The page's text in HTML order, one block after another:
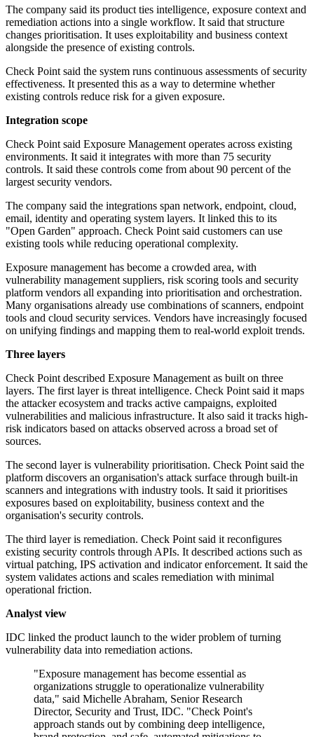
The company said its product ties intelligence, exposure context and
remediation actions into a single workflow. It said that structure
changes prioritisation. It uses exploitability and business context
alongside the presence of existing controls.
Check Point said the system runs continuous assessments of security
effectiveness. It presented this as a way to determine whether
existing controls reduce risk for a given exposure.
Integration scope
Check Point said Exposure Management operates across existing
environments. It said it integrates with more than 75 security
controls. It said these controls come from about 90 percent of the
largest security vendors.
The company said the integrations span network, endpoint, cloud,
email, identity and operating system layers. It linked this to its
"Open Garden" approach. Check Point said customers can use
existing tools while reducing operational complexity.
Exposure management has become a crowded area, with
vulnerability management suppliers, risk scoring tools and security
platform vendors all expanding into prioritisation and orchestration.
Many organisations already use combinations of scanners, endpoint
tools and cloud security services. Vendors have increasingly focused
on unifying findings and mapping them to real-world exploit trends.
Three layers
Check Point described Exposure Management as built on three
layers. The first layer is threat intelligence. Check Point said it maps
the attacker ecosystem and tracks active campaigns, exploited
vulnerabilities and malicious infrastructure. It also said it tracks high-
risk indicators based on attacks observed across a broad set of
sources.
The second layer is vulnerability prioritisation. Check Point said the
platform discovers an organisation's attack surface through built-in
scanners and integrations with industry tools. It said it prioritises
exposures based on exploitability, business context and the
organisation's security controls.
The third layer is remediation. Check Point said it reconfigures
existing security controls through APIs. It described actions such as
virtual patching, IPS activation and indicator enforcement. It said the
system validates actions and scales remediation with minimal
operational friction.
Analyst view
IDC linked the product launch to the wider problem of turning
vulnerability data into remediation actions.
"Exposure management has become essential as
organizations struggle to operationalize vulnerability
data," said Michelle Abraham, Senior Research
Director, Security and Trust, IDC. "Check Point's
approach stands out by combining deep intelligence,